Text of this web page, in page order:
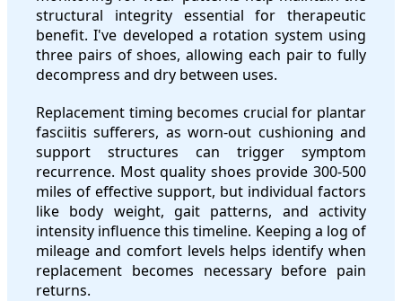
structural integrity essential for therapeutic
benefit. I've developed a rotation system using
three pairs of shoes, allowing each pair to fully
decompress and dry between uses.
Replacement timing becomes crucial for plantar
fasciitis sufferers, as worn-out cushioning and
support structures can trigger symptom
recurrence. Most quality shoes provide 300-500
miles of effective support, but individual factors
like body weight, gait patterns, and activity
intensity influence this timeline. Keeping a log of
mileage and comfort levels helps identify when
replacement becomes necessary before pain
returns.